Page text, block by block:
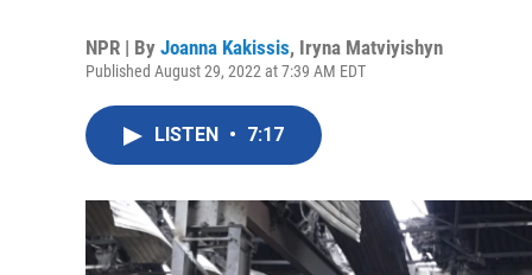
NPR | By Joanna Kakissis, Iryna Matviyishyn
Published August 29, 2022 at 7:39 AM EDT
LISTEN • 7:17